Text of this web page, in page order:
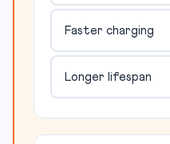
Faster charging
Longer lifespan